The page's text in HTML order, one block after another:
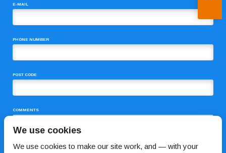
E-MAIL
PHONE NUMBER
POST CODE
COMMENTS
We use cookies
We use cookies to make our site work, and — with your